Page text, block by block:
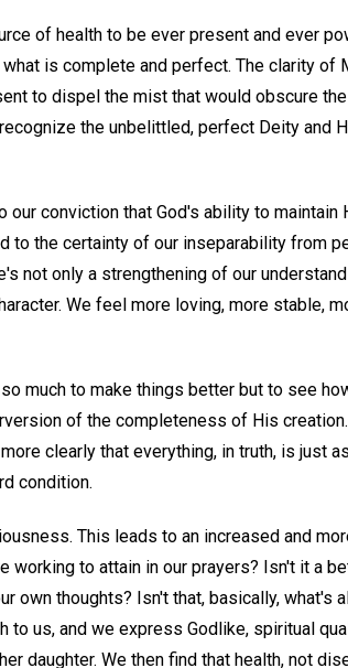
of health to be ever present and ever
is complete and perfect. The clarity of
to dispel the mist that would obscure
the unbelittled, perfect Deity and
our conviction that God's ability to maintain
to the certainty of our inseparability from
not only a strengthening of our
We feel more loving, more stable,
much to make things better but to see
of the completeness of His
clearly that everything, in truth, is just
condition.
This leads to an increased and
working to attain in our prayers? Isn't it a
own thoughts? Isn't that, basically, what's
to us, and we express Godlike, spiritual
daughter. We then find that health, not